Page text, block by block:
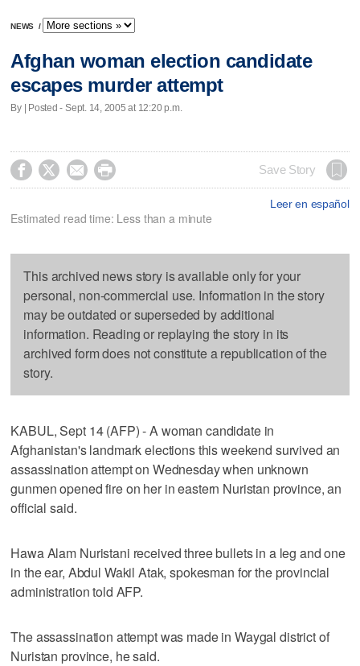
NEWS /
Afghan woman election candidate
escapes murder attempt
By | Posted - Sept. 14, 2005 at 12:20 p.m.
    Save Story
Leer en español
Estimated read time: Less than a minute
This archived news story is available only for your
personal, non-commercial use. Information in the story
may be outdated or superseded by additional
information. Reading or replaying the story in its
archived form does not constitute a republication of the
story.
KABUL, Sept 14 (AFP) - A woman candidate in
Afghanistan's landmark elections this weekend survived an
assassination attempt on Wednesday when unknown
gunmen opened fire on her in eastern Nuristan province, an
official said.
Hawa Alam Nuristani received three bullets in a leg and one
in the ear, Abdul Wakil Atak, spokesman for the provincial
administration told AFP.
The assassination attempt was made in Waygal district of
Nuristan province, he said.